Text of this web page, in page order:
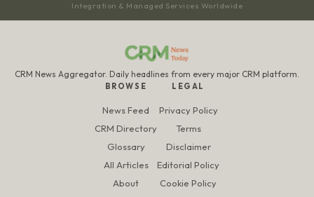
Integration & Managed Services Worldwide
CRM News Aggregator. Daily headlines from every major CRM platform.
BROWSE
News Feed
CRM Directory
Glossary
All Articles
About
LEGAL
Privacy Policy
Terms
Disclaimer
Editorial Policy
Cookie Policy